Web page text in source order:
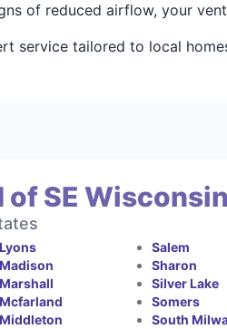
of reduced airflow, your
service tailored to local
SE Wisconsin
Lyons
Madison
Marshall
Mcfarland
Middleton
Salem
Sharon
Silver Lake
Somers
South